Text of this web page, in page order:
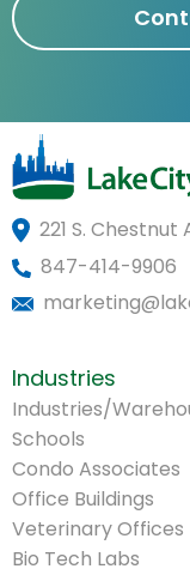
221 S.
847-414-9906
Industries
Industries/
Schools
Condo Associates
Office Buildings
Veterinary Offices
Bio Tech Labs